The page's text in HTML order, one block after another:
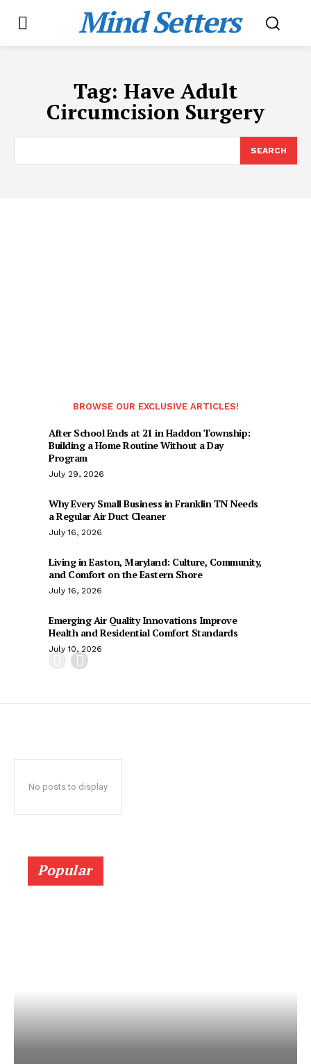
Mind Setters
Tag: Have Adult
Circumcision Surgery
SEARCH
BROWSE OUR EXCLUSIVE ARTICLES!
After School Ends at 21 in Haddon Township:
Building a Home Routine Without a Day
Program
July 29, 2026
Why Every Small Business in Franklin TN Needs
a Regular Air Duct Cleaner
July 16, 2026
Living in Easton, Maryland: Culture, Community,
and Comfort on the Eastern Shore
July 16, 2026
Emerging Air Quality Innovations Improve
Health and Residential Comfort Standards
July 10, 2026
No posts to display
Popular